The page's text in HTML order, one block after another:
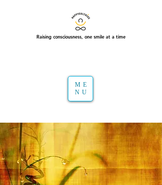
Raising consciousness, one smile at a time
ME
NU